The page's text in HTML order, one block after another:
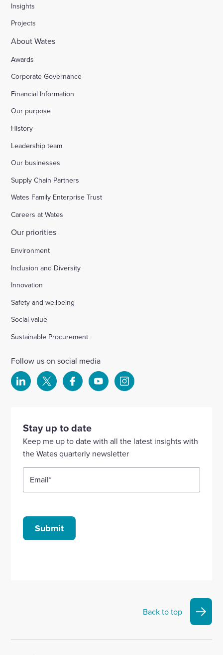
Insights
Projects
About Wates
Awards
Corporate Governance
Financial Information
Our purpose
History
Leadership team
Our businesses
Supply Chain Partners
Wates Family Enterprise Trust
Careers at Wates
Our priorities
Environment
Inclusion and Diversity
Innovation
Safety and wellbeing
Social value
Sustainable Procurement
Follow us on social media
Select
our
Linkedin
account
Select
our
account
Select
our
Facebook
account
Select
YouTube
account
Select
Instagram
Stay up to date
Keep me up to date with all the latest insights with
the Wates quarterly newsletter
Email*
Submit
Back to top